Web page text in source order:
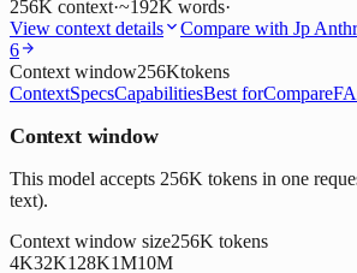
256K context·~192K words·
View context details
Compare with Jp
6
Context window256Ktokens
ContextSpecsCapabilitiesBest forCompare
Context window
This model accepts 256K tokens in one
text).
Context window size256K tokens
4K32K128K1M10M